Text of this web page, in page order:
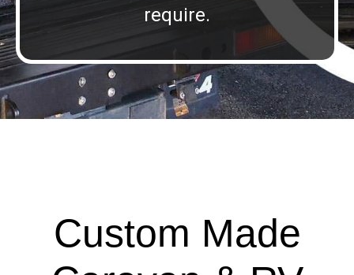
require.
Custom Made